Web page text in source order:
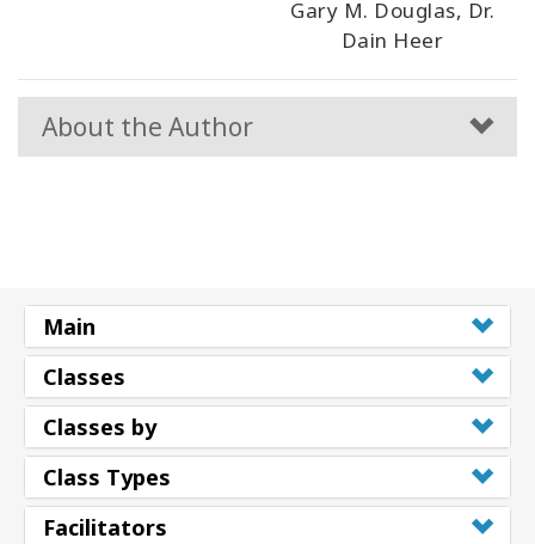
Gary M. Douglas, Dr.
Dain Heer
About the Author
Main
Classes
Classes by
Class Types
Facilitators